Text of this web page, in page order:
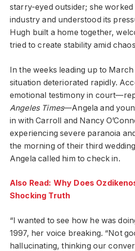
starry-eyed outsider; she worked
industry and understood its
Hugh built a home together,
tried to create stability amid
In the weeks leading up to March
situation deteriorated rapidly.
emotional testimony in
Angeles Times—Angela and
in with Carroll and Nancy
experiencing severe paranoia
the morning of their third
Angela called him to check in.
Also Read: Why Does
Shocking Truth
“I wanted to see how he was
1997, her voice breaking. “Not
hallucinating, thinking our